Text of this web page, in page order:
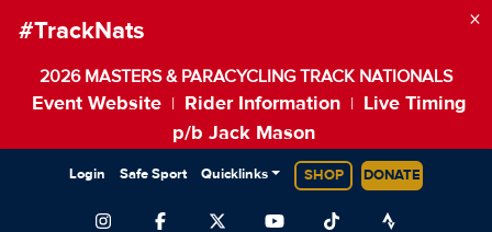
#TrackNats
2026 MASTERS & PARACYCLING TRACK NATIONALS
Event Website Rider Information
Live Timing
p/b Jack Mason
×
Login Safe Sport Quicklinks SHOP DONATE